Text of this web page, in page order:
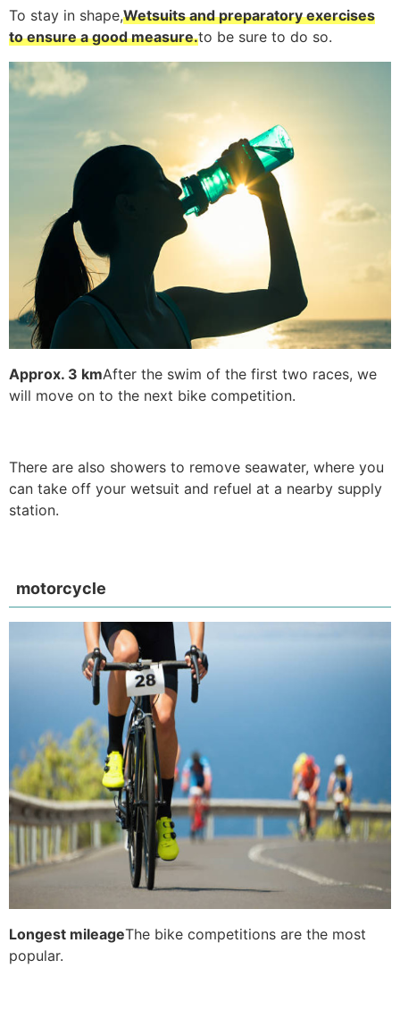
To stay in shape,Wetsuits and preparatory exercises
to ensure a good measure.to be sure to do so.
Approx. 3 kmAfter the swim of the first two races, we
will move on to the next bike competition.
There are also showers to remove seawater, where you
can take off your wetsuit and refuel at a nearby supply
station.
motorcycle
Longest mileageThe bike competitions are the most
popular.